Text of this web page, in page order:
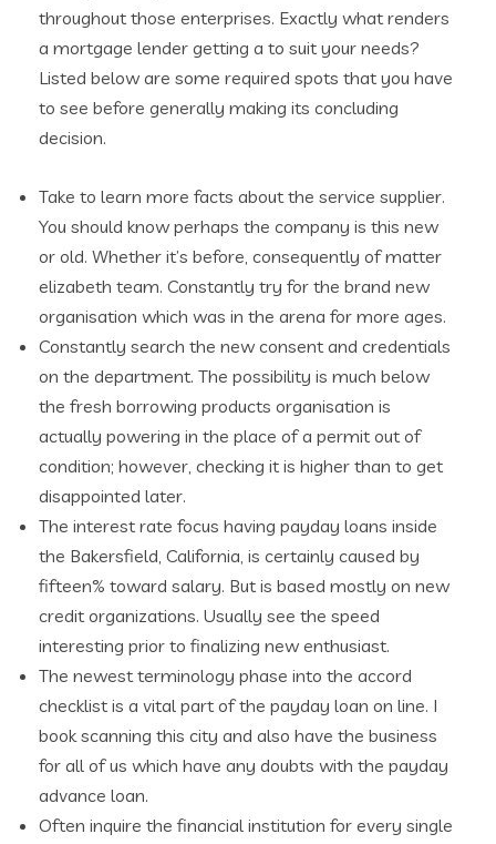
throughout those enterprises. Exactly what renders
a mortgage lender getting a to suit your needs?
Listed below are some required spots that you have
to see before generally making its concluding
decision.
Take to learn more facts about the service supplier.
You should know perhaps the company is this new
or old. Whether it’s before, consequently of matter
elizabeth team. Constantly try for the brand new
organisation which was in the arena for more ages.
Constantly search the new consent and credentials
on the department. The possibility is much below
the fresh borrowing products organisation is
actually powering in the place of a permit out of
condition; however, checking it is higher than to get
disappointed later.
The interest rate focus having payday loans inside
the Bakersfield, California, is certainly caused by
fifteen% toward salary. But is based mostly on new
credit organizations. Usually see the speed
interesting prior to finalizing new enthusiast.
The newest terminology phase into the accord
checklist is a vital part of the payday loan on line. I
book scanning this city and also have the business
for all of us which have any doubts with the payday
advance loan.
Often inquire the financial institution for every single